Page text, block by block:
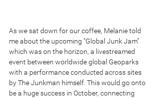
As we sat down for our coffee, Melanie told
me about the upcoming “Global Junk Jam”
which was on the horizon, a livestreamed
event between worldwide global Geoparks
with a performance conducted across sites
by The Junkman himself. This would go onto
be a huge success in October, connecting